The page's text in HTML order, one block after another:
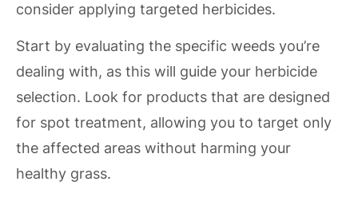
consider applying targeted herbicides.
Start by evaluating the specific weeds you’re
dealing with, as this will guide your herbicide
selection. Look for products that are designed
for spot treatment, allowing you to target only
the affected areas without harming your
healthy grass.